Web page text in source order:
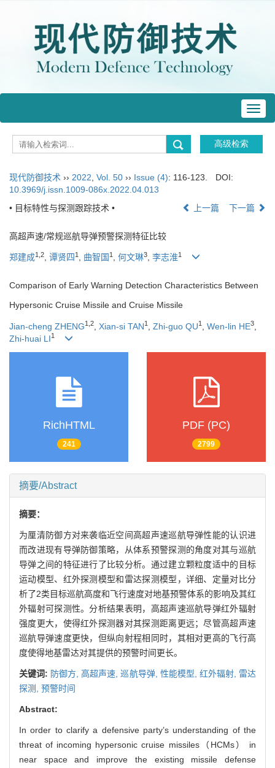
现代防御技术 ›› 2022 Vol. 50 ›› Issue (4): 116-123.
DOI:
10.3969/j.issn.1009-086x.2022.04.013
• 目标特性与探测跟踪技术 •
上一篇 下一篇
高超声速/常规巡航导弹预警探测特征比较
郑建成1 2, 谭贤四 1 , 曲智国 1 , 何文琳3, 李志淮1
Comparison of Early Warning Detection Characteristics Between
Hypersonic Cruise Missile and Cruise Missile
Jian-cheng ZHENG1 2 Xian-si TAN1 Zhi-guo QU1 Wen-lin HE3
Zhi-huai LI1
RichHTML
241
PDF (PC)
2799
摘要/Abstract
摘要：
为厘清防御方对来袭临近空间高超声速巡航导弹性能的认识进
而改进现有导弹防御策略，从体系预警探测的角度对其与巡航
导弹之间的特征进行了比较分析。通过建立颗粒度适中的目标
运动模型、红外探测模型和雷达探测模型，详细、定量对比分
析了2类目标巡航高度和飞行速度对地基预警体系的影响及其红
外辐射可探测性。分析结果表明，高超声速巡航导弹红外辐射
强度更大，使得红外探测器对其探测距离更远；尽管高超声速
巡航导弹速度更快，但纵向射程相同时，其相对更高的飞行高
度使得地基雷达对其提供的预警时间更长。
关键词: 防御方,高超声速,巡航导弹, 性能模型, 红外辐射, 雷达
探测, 预警时间
Abstract:
In order to clarify a defensive party’s understanding of the
threat of incoming hypersonic cruise missiles（HCMs） in
near space and improve the existing missile defense